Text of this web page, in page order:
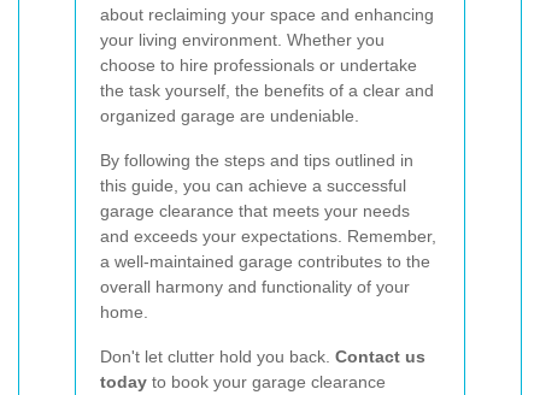
about reclaiming your space and enhancing
your living environment. Whether you
choose to hire professionals or undertake
the task yourself, the benefits of a clear and
organized garage are undeniable.
By following the steps and tips outlined in
this guide, you can achieve a successful
garage clearance that meets your needs
and exceeds your expectations. Remember,
a well-maintained garage contributes to the
overall harmony and functionality of your
home.
Don't let clutter hold you back. Contact us
today to book your garage clearance